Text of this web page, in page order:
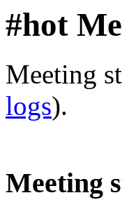
#hot
Meeting
logs).
Meeting